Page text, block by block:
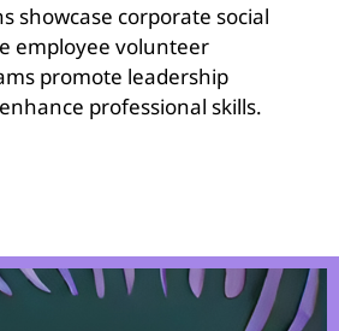
showcase corporate social
employee volunteer
promote leadership
professional skills.